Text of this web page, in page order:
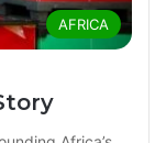
AFRICA